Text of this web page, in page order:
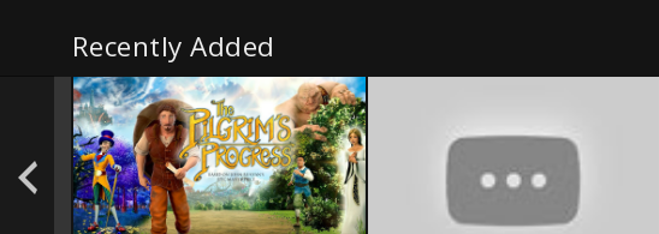
Recently Added